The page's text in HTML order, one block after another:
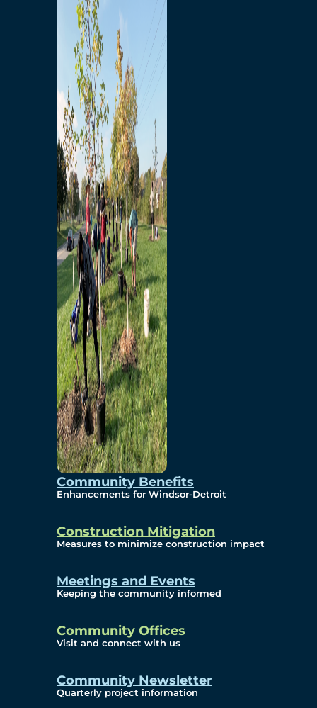
Community Benefits
Enhancements for Windsor-Detroit
Construction Mitigation
Measures to minimize construction impact
Meetings and Events
Keeping the community informed
Community Offices
Visit and connect with us
Community Newsletter
Quarterly project information